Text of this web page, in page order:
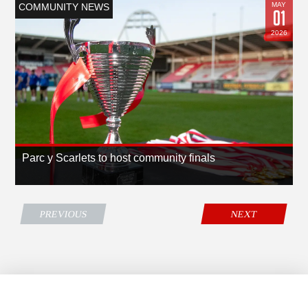
COMMUNITY NEWS MAY
01
2026
Parc y Scarlets to host community finals
PREVIOUS NEXT